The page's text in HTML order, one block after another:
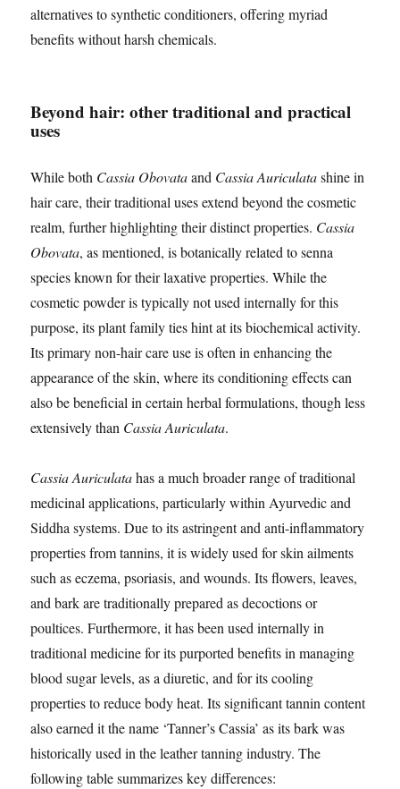
alternatives to synthetic conditioners, offering myriad
benefits without harsh chemicals.
Beyond hair: other traditional and practical
uses
While both Cassia Obovataand Cassia Auriculatashine in
hair care, their traditional uses extend beyond the cosmetic
realm, further highlighting their distinct properties. Cassia
Obovata, as mentioned, is botanically related to senna
species known for their laxative properties. While the
cosmetic powder is typically not used internally for this
purpose, its plant family ties hint at its biochemical activity.
Its primary non-hair care use is often in enhancing the
appearance of the skin, where its conditioning effects can
also be beneficial in certain herbal formulations, though less
extensively than Cassia Auriculata.
Cassia Auriculatahas a much broader range of traditional
medicinal applications, particularly within Ayurvedic and
Siddha systems. Due to its astringent and anti-inflammatory
properties from tannins, it is widely used for skin ailments
such as eczema, psoriasis, and wounds. Its flowers, leaves,
and bark are traditionally prepared as decoctions or
poultices. Furthermore, it has been used internally in
traditional medicine for its purported benefits in managing
blood sugar levels, as a diuretic, and for its cooling
properties to reduce body heat. Its significant tannin content
also earned it the name ‘Tanner’s Cassia’ as its bark was
historically used in the leather tanning industry. The
following table summarizes key differences: